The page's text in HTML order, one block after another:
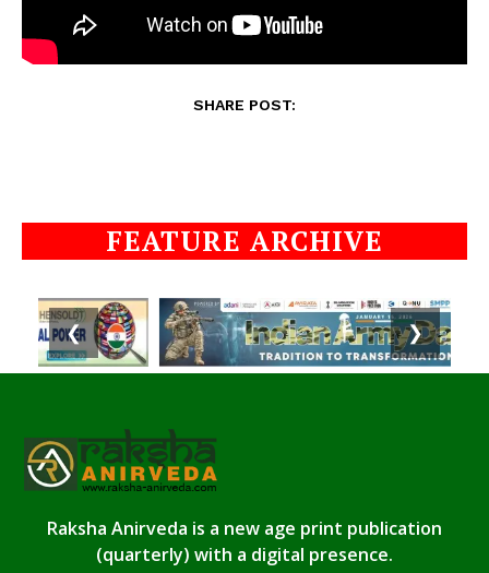
SHARE POST:
FEATURE ARCHIVE
❮ ❯
Raksha Anirveda is a new age print publication
(quarterly) with a digital presence.